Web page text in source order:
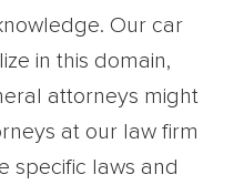
Our car
in this domain,
attorneys might
at our law firm
specific laws and